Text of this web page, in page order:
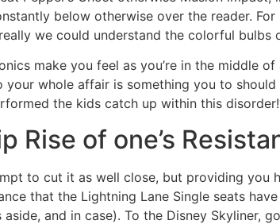
below otherwise over the reader.
we could understand the colorful bulbs
make you feel as you’re in the middle
whole affair is something you to
the kids catch up within this
Rise of one’s
to cut it as well close, but providing
that the Lightning Lane Single seats
and in case). To the Disney Skyliner,